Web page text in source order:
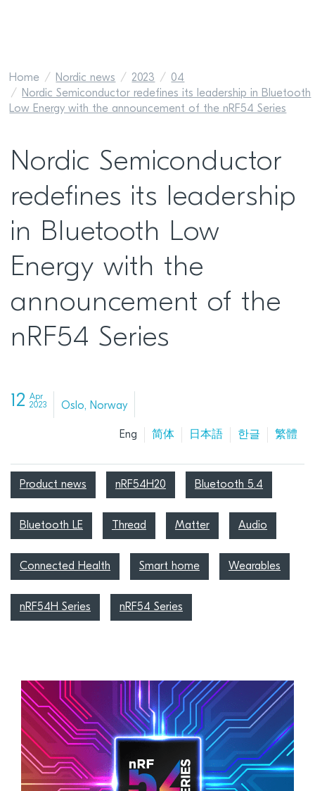
Home Nordic news 2023
04
Nordic Semiconductor redefines its leadership in Bluetooth
Low Energy with the announcement of the nRF54 Series
Nordic Semiconductor
redefines its leadership
in Bluetooth Low
Energy with the
announcement of the
nRF54 Series
12 Apr
2023
Oslo, Norway
Eng 简体 日本語 한글 繁體
Product news nRF54H20 Bluetooth 5.4
Bluetooth LE Thread Matter Audio
Connected Health Smart home Wearables
nRF54H Series nRF54 Series